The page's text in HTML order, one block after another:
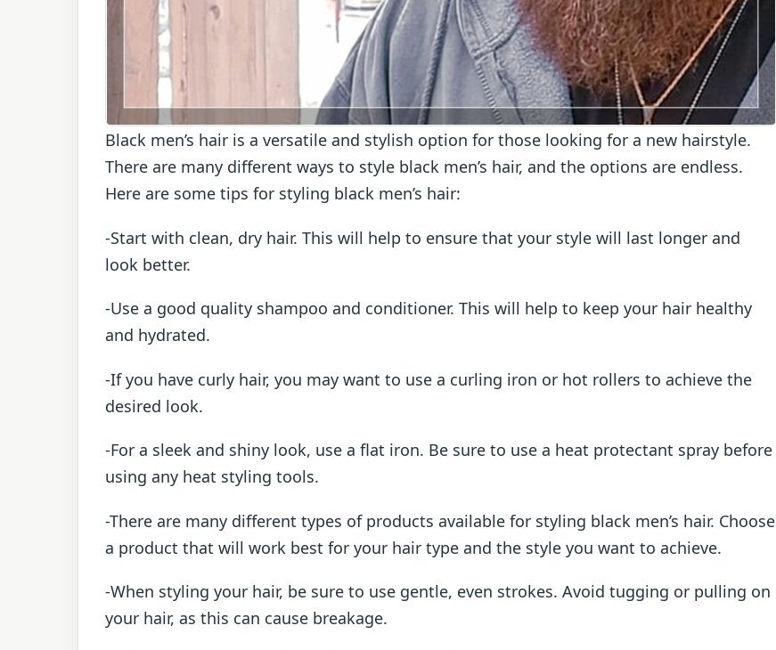
Black men’s hair is a versatile and stylish option for those looking for a new hairstyle.
There are many different ways to style black men’s hair, and the options are endless.
Here are some tips for styling black men’s hair:
-Start with clean, dry hair. This will help to ensure that your style will last longer and
look better.
-Use a good quality shampoo and conditioner. This will help to keep your hair healthy
and hydrated.
-If you have curly hair, you may want to use a curling iron or hot rollers to achieve the
desired look.
-For a sleek and shiny look, use a flat iron. Be sure to use a heat protectant spray before
using any heat styling tools.
-There are many different types of products available for styling black men’s hair. Choose
a product that will work best for your hair type and the style you want to achieve.
-When styling your hair, be sure to use gentle, even strokes. Avoid tugging or pulling on
your hair, as this can cause breakage.